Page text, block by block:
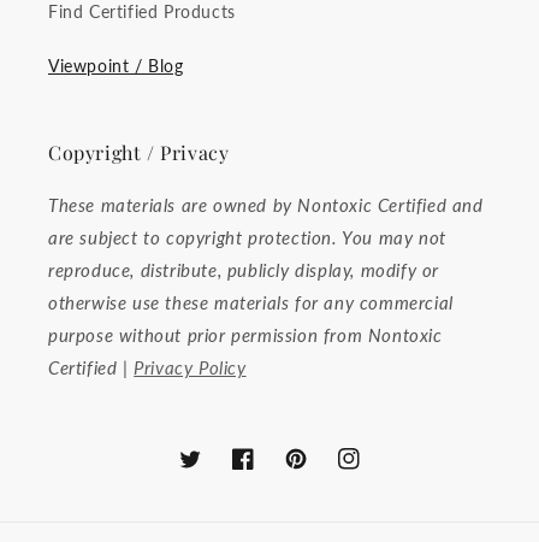
Find Certified Products
Viewpoint / Blog
Copyright / Privacy
These materials are owned by Nontoxic Certified and
are subject to copyright protection. You may not
reproduce, distribute, publicly display, modify or
otherwise use these materials for any commercial
purpose without prior permission from Nontoxic
Certified | Privacy Policy
TwitterFacebookPinterestInstagram